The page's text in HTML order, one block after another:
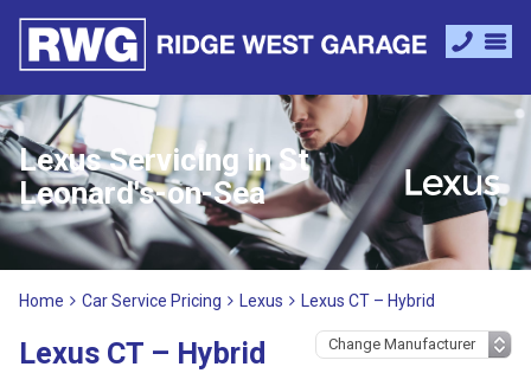
Lexus Servicing in St
Leonard's-on-Sea
Home Car Service Pricing Lexus Lexus CT – Hybrid
Lexus CT – Hybrid